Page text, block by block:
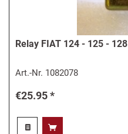
Relay FIAT 124 - 125 - 128
Art.-Nr. 1082078
€25.95 *